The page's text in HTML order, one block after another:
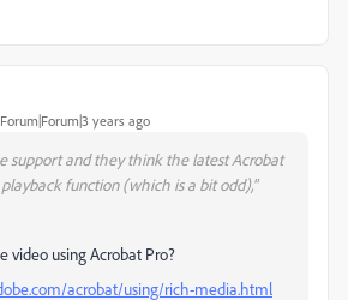
Forum|Forum|3 years ago
support and they think the latest Acrobat
function (which is a bit odd),"
video using Acrobat Pro?
acrobat/using/rich-media.html